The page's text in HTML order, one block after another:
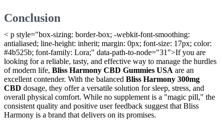
Conclusion
< p style="box-sizing: border-box; -webkit-font-smoothing:
antialiased; line-height: inherit; margin: 0px; font-size: 17px; color:
#4b525b; font-family: Lora;" data-path-to-node="31">If you are
looking for a reliable, tasty, and effective way to manage the hurdles
of modern life, Bliss Harmony CBD Gummies USA are an
excellent contender. With the balanced Bliss Harmony 300mg
CBD dosage, they offer a versatile solution for sleep, stress, and
overall physical comfort. While no supplement is a "magic pill," the
consistent quality and positive user feedback suggest that Bliss
Harmony is a brand that delivers on its promises.